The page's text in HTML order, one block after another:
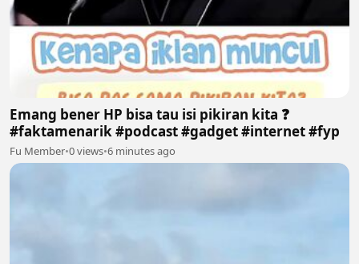
Emang bener HP bisa tau isi pikiran kita ❓
#faktamenarik #podcast #gadget #internet #fyp
Fu Member•0 views•6 minutes ago